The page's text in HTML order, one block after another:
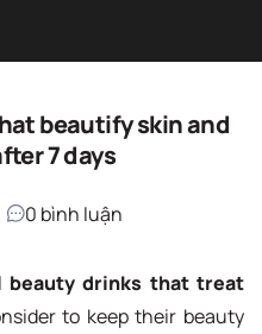
beautify skin and
7 days
0 bình luận
beauty drinks that treat
to keep their beauty